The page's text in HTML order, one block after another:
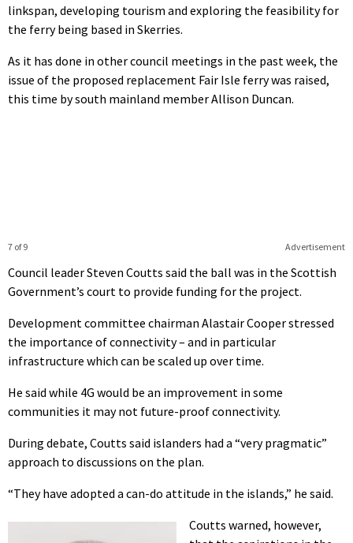
linkspan, developing tourism and exploring the feasibility for
the ferry being based in Skerries.
As it has done in other council meetings in the past week, the
issue of the proposed replacement Fair Isle ferry was raised,
this time by south mainland member Allison Duncan.
Advertisement
7 of 9
Council leader Steven Coutts said the ball was in the Scottish
Government’s court to provide funding for the project.
Development committee chairman Alastair Cooper stressed
the importance of connectivity – and in particular
infrastructure which can be scaled up over time.
He said while 4G would be an improvement in some
communities it may not future-proof connectivity.
During debate, Coutts said islanders had a “very pragmatic”
approach to discussions on the plan.
“They have adopted a can-do attitude in the islands,” he said.
Coutts warned, however,